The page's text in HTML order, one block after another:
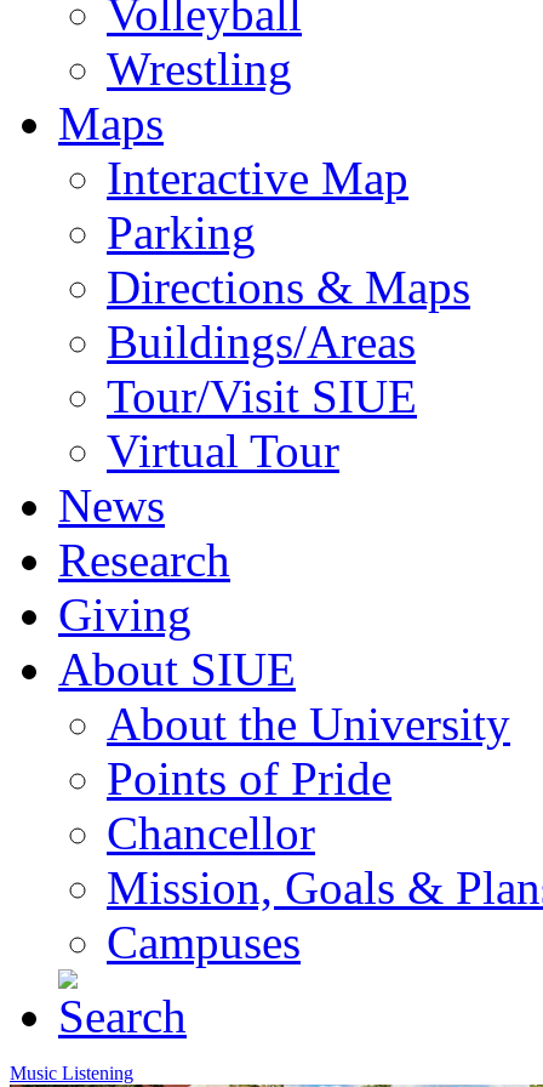
Volleyball
Wrestling
Maps
Interactive Map
Parking
Directions & Maps
Buildings/Areas
Tour/Visit SIUE
Virtual Tour
News
Research
Giving
About SIUE
About the University
Points of Pride
Chancellor
Mission, Goals &
Campuses
Music Listening